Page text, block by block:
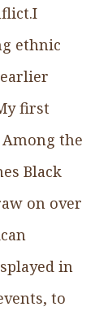
ethnic
first
the
Black
on over
in
to